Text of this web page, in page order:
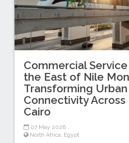
Commercial
the East of Nile
Transforming Urban
Connectivity
Cairo
07 May 2026
North Africa, Egypt